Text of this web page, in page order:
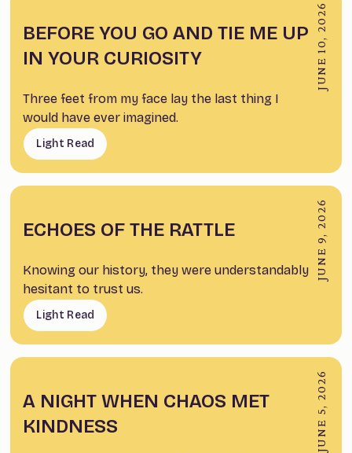
BEFORE YOU GO AND TIE ME UP
IN YOUR CURIOSITY
Three feet from my face lay the last thing I
would have ever imagined.
Light Read
JUNE 10, 2026
ECHOES OF THE RATTLE
Knowing our history, they were understandably
hesitant to trust us.
Light Read
JUNE 9, 2026
A NIGHT WHEN CHAOS MET
KINDNESS
JUNE 5, 2026